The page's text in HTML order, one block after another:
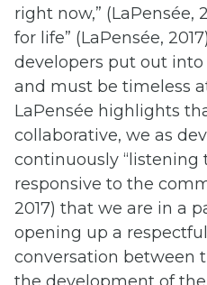
right now,” (LaPensée,
for life” (LaPensée,
developers put out
and must be timeless
LaPensée highlights
collaborative, we as
continuously “listening
responsive to the
2017) that we are in a
opening up a
conversation between